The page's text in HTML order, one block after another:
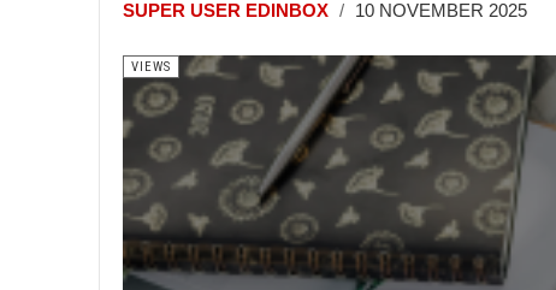
SUPER USER EDINBOX 10 NOVEMBER 2025
VIEWS